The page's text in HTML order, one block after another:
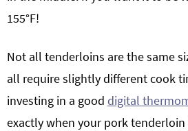
155°F!
Not all tenderloins are the same
all require slightly different cook
investing in a good digital
exactly when your pork tenderloin